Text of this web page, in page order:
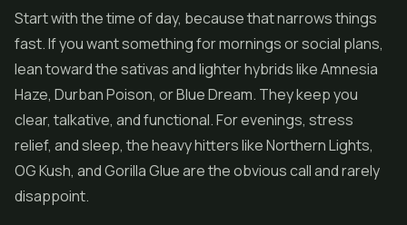
Start with the time of day, because that narrows things
fast. If you want something for mornings or social plans,
lean toward the sativas and lighter hybrids like Amnesia
Haze, Durban Poison, or Blue Dream. They keep you
clear, talkative, and functional. For evenings, stress
relief, and sleep, the heavy hitters like Northern Lights,
OG Kush, and Gorilla Glue are the obvious call and rarely
disappoint.